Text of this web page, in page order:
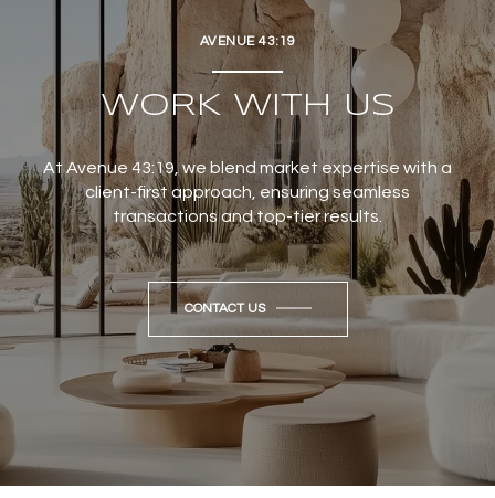
AVENUE 43:19
WORK WITH US
At Avenue 43:19, we blend market expertise with a
client-first approach, ensuring seamless
transactions and top-tier results.
CONTACT US